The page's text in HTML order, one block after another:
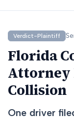
Verdict-Plaintiff
Florida
Attorney
Collision
One driver